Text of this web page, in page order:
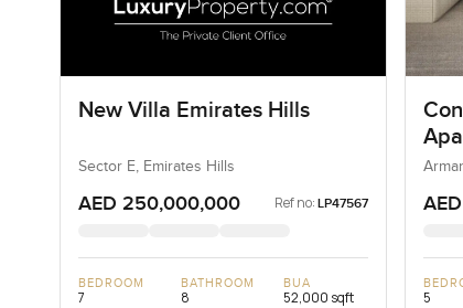
New Villa Emirates Hills
Sector E, Emirates Hills
AED 250,000,000 Ref no: LP47567
BEDROOM
7
BATHROOM
8
BUA
52,000 sqft 5